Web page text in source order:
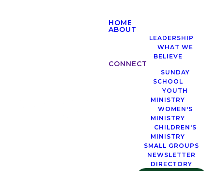
HOME
ABOUT
LEADERSHIP
WHAT WE
BELIEVE
CONNECT
SUNDAY
SCHOOL
YOUTH
MINISTRY
WOMEN'S
MINISTRY
CHILDREN'S
MINISTRY
SMALL GROUPS
NEWSLETTER
DIRECTORY